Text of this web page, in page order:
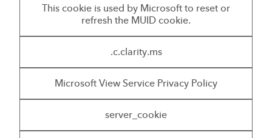
This cookie is used by Microsoft to reset or
refresh the MUID cookie.
.c.clarity.ms
Microsoft View Service Privacy Policy
server_cookie